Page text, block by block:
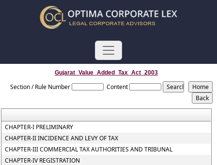
Gujarat_Value_Added_Tax_Act_2003
Section / Rule Number Content
CHAPTER-I PRELIMINARY
CHAPTER-II INCIDENCE AND LEVY OF TAX
CHAPTER-III COMMERCIAL TAX AUTHORITIES AND TRIBUNAL
CHAPTER-IV REGISTRATION